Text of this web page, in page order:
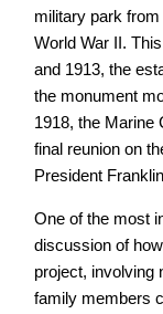
military park
World War II.
and 1913, the
the monument
1918, the Marine
final reunion on
President
One of the most
discussion of
project, involving
family members